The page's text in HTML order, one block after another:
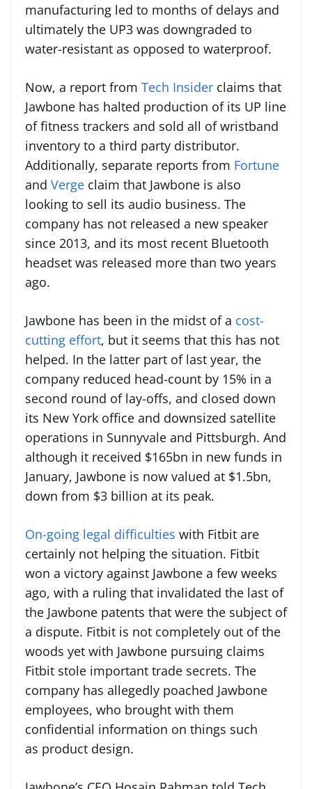
manufacturing led to months of delays and
ultimately the UP3 was downgraded to
water-resistant as opposed to waterproof.
Now, a report from Tech Insider claims that
Jawbone has halted production of its UP line
of fitness trackers and sold all of wristband
inventory to a third party distributor.
Additionally, separate reports from Fortune
and Verge claim that Jawbone is also
looking to sell its audio business. The
company has not released a new speaker
since 2013, and its most recent Bluetooth
headset was released more than two years
ago.
Jawbone has been in the midst of a cost-
cutting effort, but it seems that this has not
helped. In the latter part of last year, the
company reduced head-count by 15% in a
second round of lay-offs, and closed down
its New York office and downsized satellite
operations in Sunnyvale and Pittsburgh. And
although it received $165bn in new funds in
January, Jawbone is now valued at $1.5bn,
down from $3 billion at its peak.
On-going legal difficulties with Fitbit are
certainly not helping the situation. Fitbit
won a victory against Jawbone a few weeks
ago, with a ruling that invalidated the last of
the Jawbone patents that were the subject of
a dispute. Fitbit is not completely out of the
woods yet with Jawbone pursuing claims
Fitbit stole important trade secrets. The
company has allegedly poached Jawbone
employees, who brought with them
confidential information on things such
as product design.